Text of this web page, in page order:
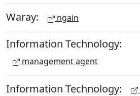
Waray: ngain
Information Technology:
management agent
Information Technology: